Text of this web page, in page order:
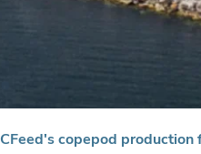
CFeed's copepod